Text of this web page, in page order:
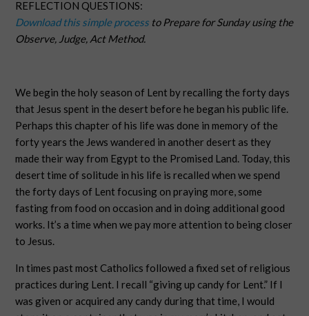
REFLECTION QUESTIONS:
Download this simple process to Prepare for Sunday using the
Observe, Judge, Act Method.
We begin the holy season of Lent by recalling the forty days
that Jesus spent in the desert before he began his public life.
Perhaps this chapter of his life was done in memory of the
forty years the Jews wandered in another desert as they
made their way from Egypt to the Promised Land. Today, this
desert time of solitude in his life is recalled when we spend
the forty days of Lent focusing on praying more, some
fasting from food on occasion and in doing additional good
works. It’s a time when we pay more attention to being closer
to Jesus.
In times past most Catholics followed a fixed set of religious
practices during Lent. I recall “giving up candy for Lent.” If I
was given or acquired any candy during that time, I would